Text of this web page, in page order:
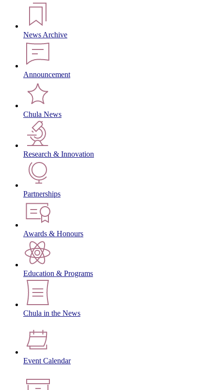
News Archive
Announcement
Chula News
Research & Innovation
Partnerships
Awards & Honours
Education & Programs
Chula in the News
Event Calendar